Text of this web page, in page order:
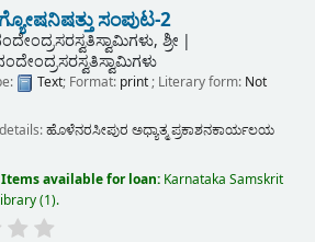
ಸಂಪುಟ-2
ಶ್ರೀ
Text; Format: print; Literary form: Not
ಹೊಳೆನರಸೀಪುರ ಅಧ್ಯಾತ್ಮ ಪ್ರಕಾಶನಕಾರ್ಯಲಯ
Items available for loan: Karnataka Samskrit
(1).